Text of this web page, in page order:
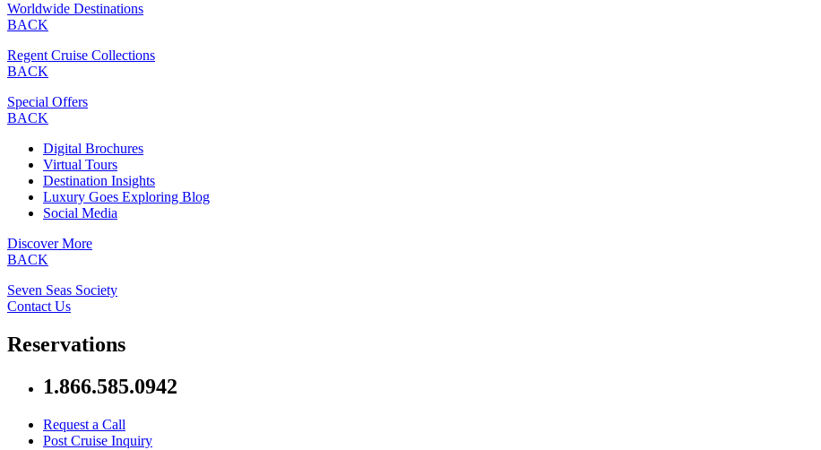
Worldwide Destinations
BACK
Regent Cruise Collections
BACK
Special Offers
BACK
Digital Brochures
Virtual Tours
Destination Insights
Luxury Goes Exploring Blog
Social Media
Discover More
BACK
Seven Seas Society
Contact Us
Reservations
1.866.585.0942
Request a Call
Post Cruise Inquiry